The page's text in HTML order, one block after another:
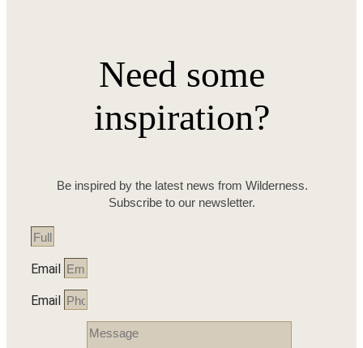
Need some
inspiration?
Be inspired by the latest news from Wilderness.
Subscribe to our newsletter.
Email
Email